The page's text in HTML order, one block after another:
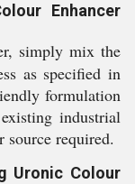
Enhancer
simply mix the
as specified in
formulation
industrial
required.
Uronic Colour